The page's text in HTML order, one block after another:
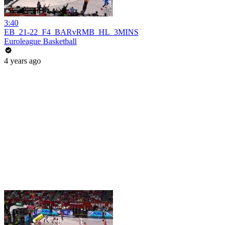
3:40
EB_21-22_F4_BARvRMB_HL_3MINS
Euroleague Basketball
4 years ago